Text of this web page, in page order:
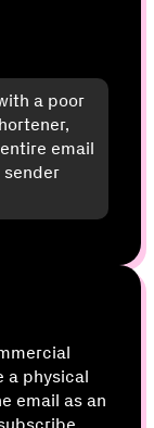
a poor
email
sender
a physical
email as an